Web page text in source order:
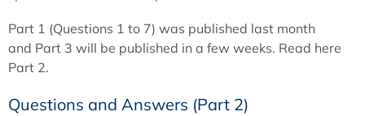
Part 1 (Questions 1 to 7) was published last month
and Part 3 will be published in a few weeks. Read here
Part 2.
Questions and Answers (Part 2)